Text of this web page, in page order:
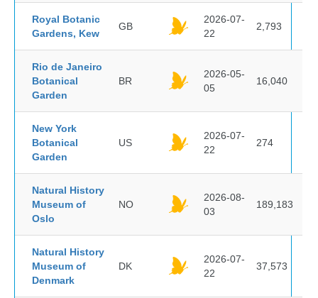
Royal Botanic
Gardens, Kew
GB
2026-07-
22
2,793
Rio de Janeiro
Botanical
Garden
BR
2026-05-
05
16,040
New York
Botanical
Garden
US
2026-07-
22
274
Natural History
Museum of
Oslo
NO
2026-08-
03
189,183
Natural History
Museum of
Denmark
DK
2026-07-
22
37,573